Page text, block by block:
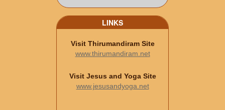
LINKS
Visit Thirumandiram Site
www.thirumandiram.net
Visit Jesus and Yoga Site
www.jesusandyoga.net